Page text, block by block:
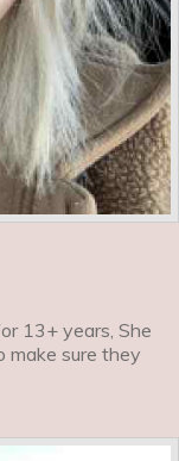
13+ years, She
make sure they